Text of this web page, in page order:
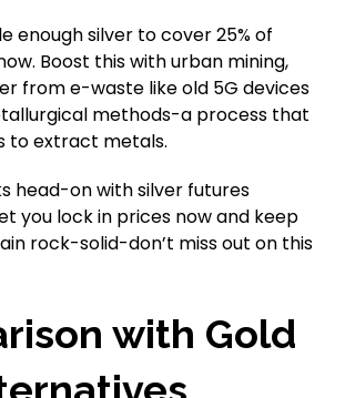
enough silver to cover 25% of
Boost this with urban mining,
from e-waste like old 5G devices
methods-a process that
to extract metals.
head-on with silver futures
you lock in prices now and keep
rock-solid-don’t miss out on this
with Gold